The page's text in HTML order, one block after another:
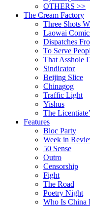
OTHERS >>
The Cream Factory
Three Shots
Laowai
Dispatches
To Serve
That Asshole
Sindicator
Beijing Slice
Chinagog
Traffic Light
Yishus
The
Features
Bloc Party
Week in
50 Sense
Outro
Censorship
Fight
The Road
Poetry Night
Who Is